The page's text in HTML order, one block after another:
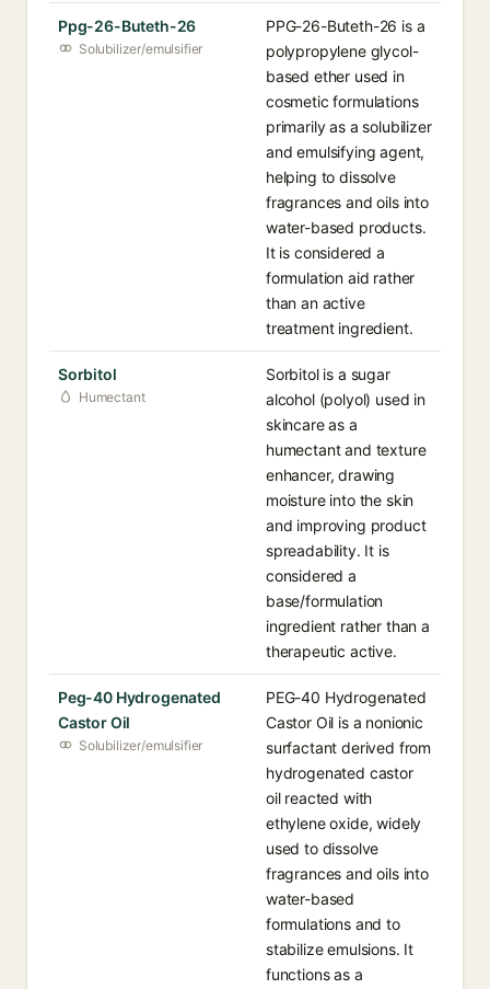
Ppg-26-Buteth-26
Solubilizer/emulsifier
PPG-26-Buteth-26 is a
polypropylene glycol-
based ether used in
cosmetic formulations
primarily as a solubilizer
and emulsifying agent,
helping to dissolve
fragrances and oils into
water-based products.
It is considered a
formulation aid rather
than an active
treatment ingredient.
Sorbitol
Humectant
Sorbitol is a sugar
alcohol (polyol) used in
skincare as a
humectant and texture
enhancer, drawing
moisture into the skin
and improving product
spreadability. It is
considered a
base/formulation
ingredient rather than a
therapeutic active.
Peg-40 Hydrogenated
Castor Oil
Solubilizer/emulsifier
PEG-40 Hydrogenated
Castor Oil is a nonionic
surfactant derived from
hydrogenated castor
oil reacted with
ethylene oxide, widely
used to dissolve
fragrances and oils into
water-based
formulations and to
stabilize emulsions. It
functions as a